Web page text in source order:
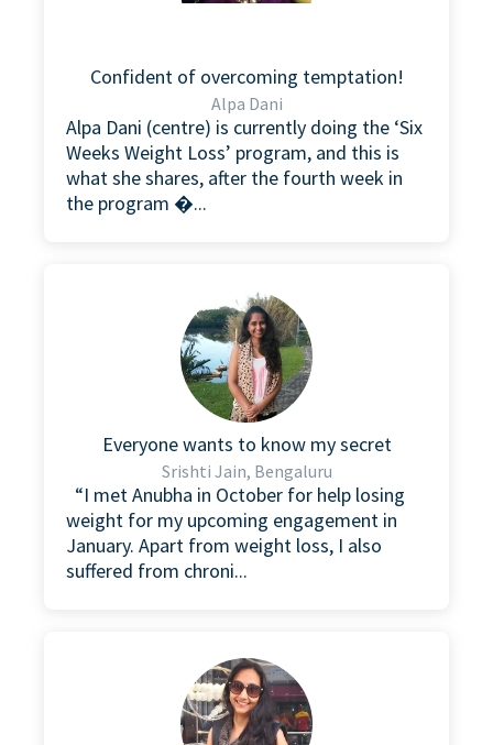
Confident of overcoming temptation!
Alpa Dani
Alpa Dani (centre) is currently doing the ‘Six
Weeks Weight Loss’ program, and this is
what she shares, after the fourth week in
the program �...
Everyone wants to know my secret
Srishti Jain, Bengaluru
“I met Anubha in October for help losing
weight for my upcoming engagement in
January. Apart from weight loss, I also
suffered from chroni...